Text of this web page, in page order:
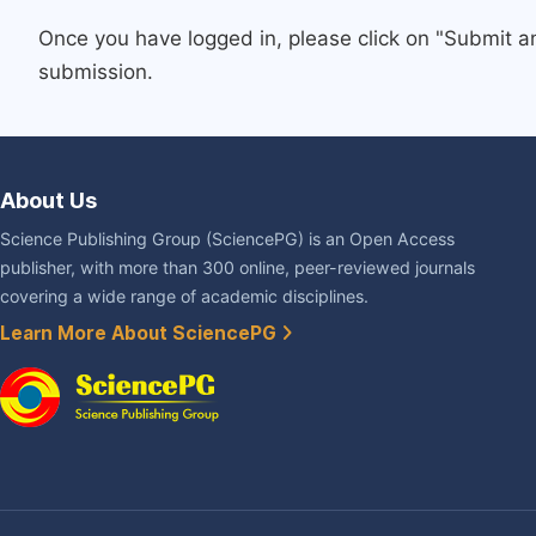
Once you have logged in, please click on "Submit
submission.
About Us
Science Publishing Group (SciencePG) is an Open Access
publisher, with more than 300 online, peer-reviewed journals
covering a wide range of academic disciplines.
Learn More About SciencePG